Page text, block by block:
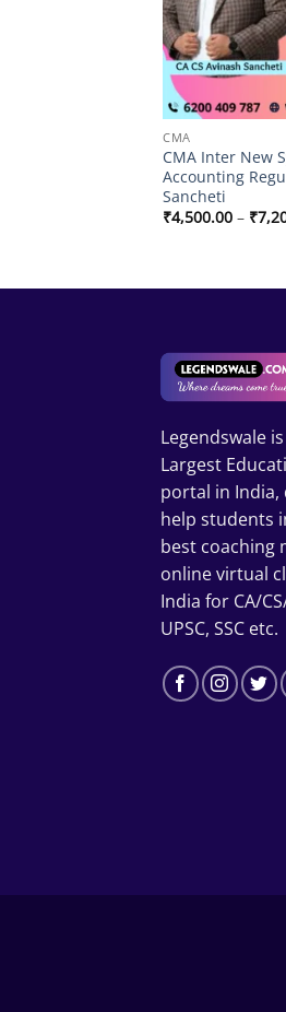
CMA
CMA Inter New
Accounting
Sancheti
₹4,500.00 – ₹
Legendswale
Largest
portal in India,
help students
best coaching
online virtual
India for CA/
UPSC, SSC etc.